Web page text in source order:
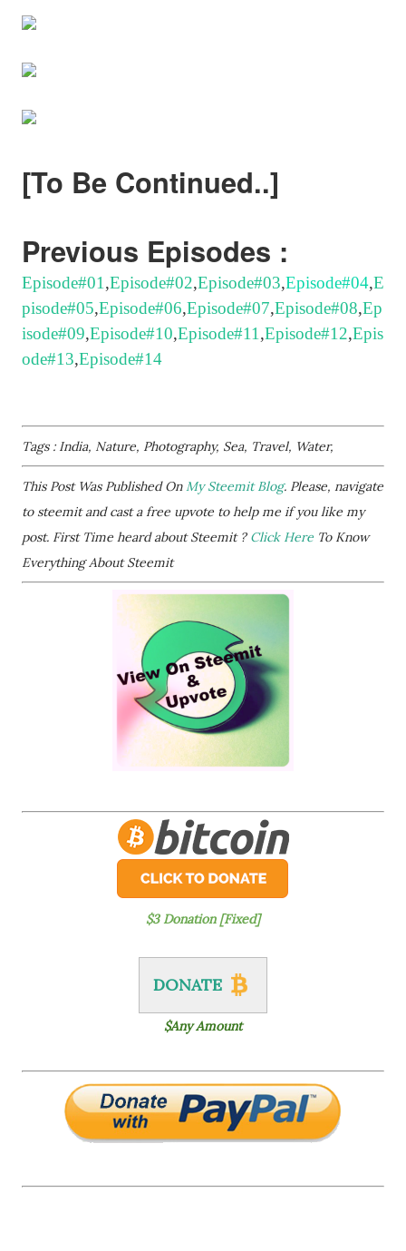
[To Be Continued..]
Previous Episodes :
Episode#01,Episode#02,Episode#03,Episode#04,E
pisode#05,Episode#06,Episode#07,Episode#08,Ep
isode#09,Episode#10,Episode#11,Episode#12,Epis
ode#13,Episode#14
Tags : India, Nature, Photography, Sea, Travel, Water,
This Post Was Published OnMy Steemit Blog. Please, navigate
to steemit and cast a free upvote to help me if you like my
post. First Time heard about Steemit ? Click Here To Know
Everything About Steemit
$3 Donation [Fixed]
DONATE
$Any Amount